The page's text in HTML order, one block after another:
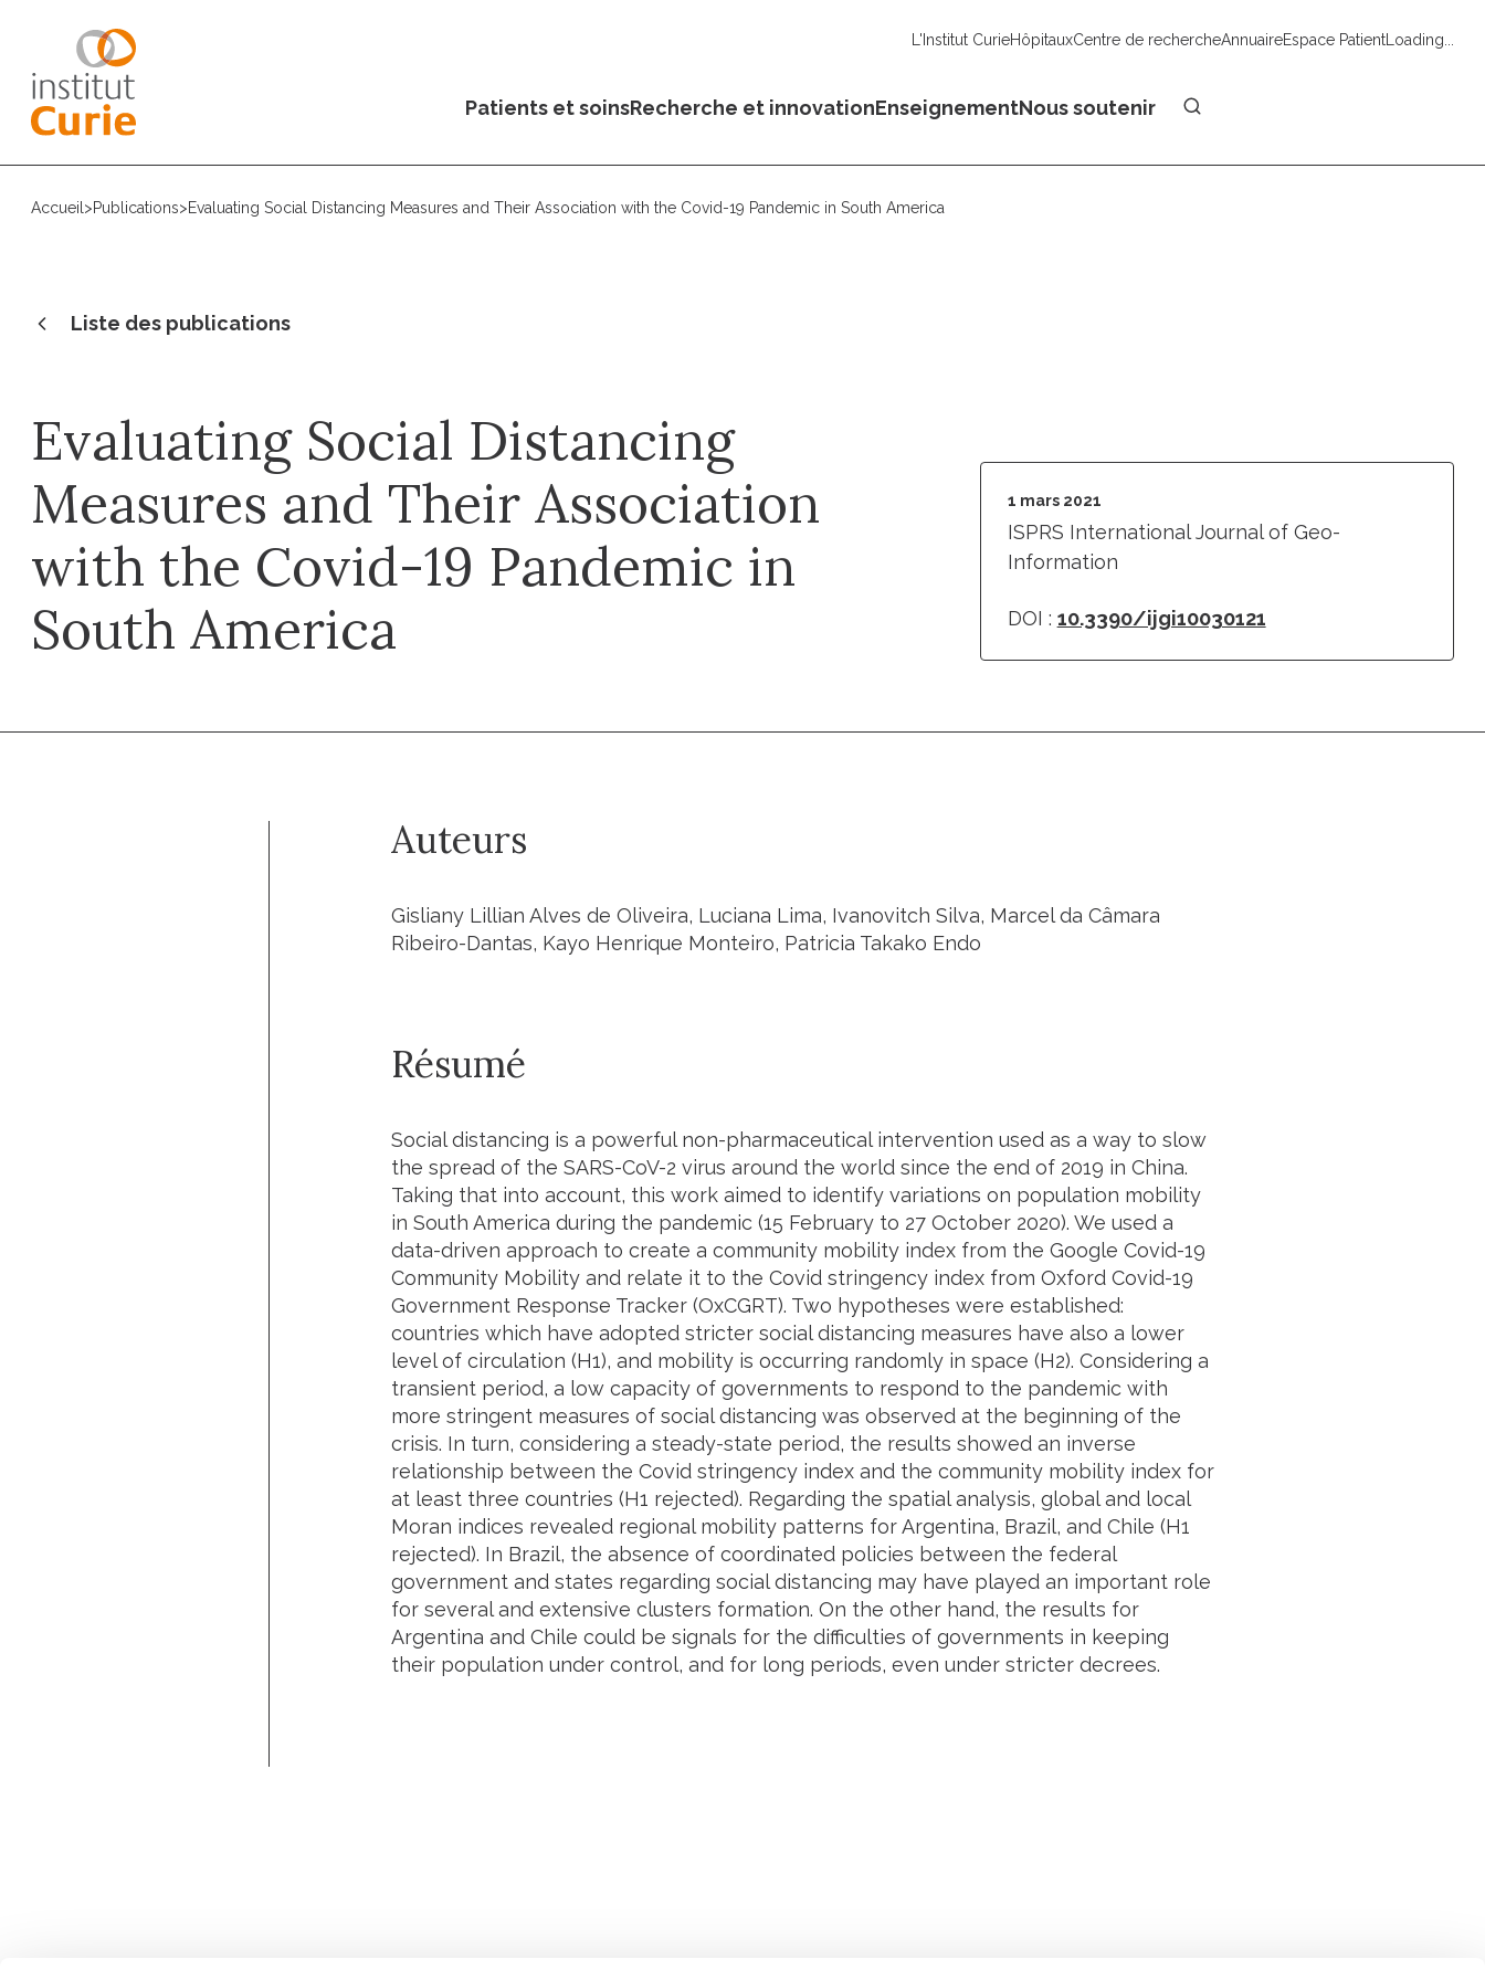
L'Institut CurieHôpitauxCentre de rechercheAnnuaireEspace PatientLoading...
Patients et soinsRecherche et innovationEnseignementNous soutenir
Accueil >Publications>Evaluating Social Distancing Measures and Their Association with the Covid-19 Pandemic in South America
Liste des publications
Evaluating Social Distancing
Measures and Their Association
with the Covid-19 Pandemic in
South America
1 mars 2021
ISPRS International Journal of Geo-
Information
DOI : 10.3390/ijgi10030121
Auteurs
Gisliany Lillian Alves de Oliveira, Luciana Lima, Ivanovitch Silva, Marcel da Câmara
Ribeiro-Dantas, Kayo Henrique Monteiro, Patricia Takako Endo
Résumé
Social distancing is a powerful non-pharmaceutical intervention used as a way to slow
the spread of the SARS-CoV-2 virus around the world since the end of 2019 in China.
Taking that into account, this work aimed to identify variations on population mobility
in South America during the pandemic (15 February to 27 October 2020). We used a
data-driven approach to create a community mobility index from the Google Covid-19
Community Mobility and relate it to the Covid stringency index from Oxford Covid-19
Government Response Tracker (OxCGRT). Two hypotheses were established:
countries which have adopted stricter social distancing measures have also a lower
level of circulation (H1), and mobility is occurring randomly in space (H2). Considering a
transient period, a low capacity of governments to respond to the pandemic with
more stringent measures of social distancing was observed at the beginning of the
crisis. In turn, considering a steady-state period, the results showed an inverse
relationship between the Covid stringency index and the community mobility index for
at least three countries (H1 rejected). Regarding the spatial analysis, global and local
Moran indices revealed regional mobility patterns for Argentina, Brazil, and Chile (H1
rejected). In Brazil, the absence of coordinated policies between the federal
government and states regarding social distancing may have played an important role
for several and extensive clusters formation. On the other hand, the results for
Argentina and Chile could be signals for the difficulties of governments in keeping
their population under control, and for long periods, even under stricter decrees.